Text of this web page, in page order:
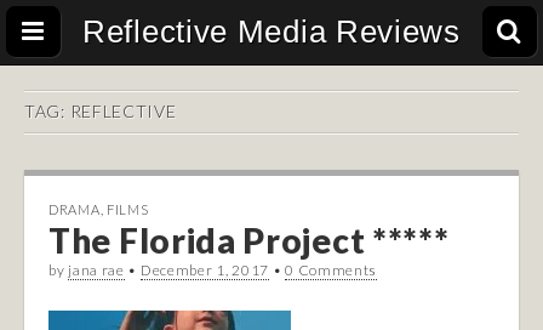
Reflective Media Reviews
TAG: REFLECTIVE
DRAMA FILMS
The Florida Project *****
by jana rae • December 1, 2017 •0 Comments